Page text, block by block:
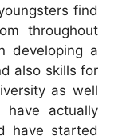
find
throughout
developing a
also skills for
as well
actually
have started